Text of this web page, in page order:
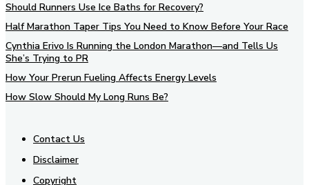
Should Runners Use Ice Baths for Recovery?
Half Marathon Taper Tips You Need to Know Before Your Race
Cynthia Erivo Is Running the London Marathon—and Tells Us
She’s Trying to PR
How Your Prerun Fueling Affects Energy Levels
How Slow Should My Long Runs Be?
Contact Us
Disclaimer
Copyright